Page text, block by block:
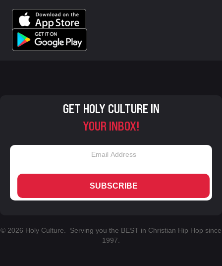
GET HOLY CULTURE IN
YOUR INBOX!
SUBSCRIBE
© 2026 Holy Culture. Serving you the BEST in Christian Hip Hop since
1997.